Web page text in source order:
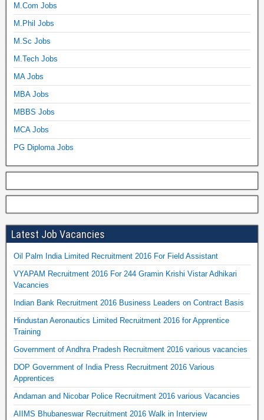
M.Com Jobs
M.Phil Jobs
M.Sc Jobs
M.Tech Jobs
MA Jobs
MBA Jobs
MBBS Jobs
MCA Jobs
PG Diploma Jobs
Latest Job Vacancies
Oil Palm India Limited Recruitment 2016 For Field Assistant
VYAPAM Recruitment 2016 For 244 Gramin Krishi Vistar Adhikari
Vacancies
Indian Bank Recruitment 2016 Business Leaders on Contract Basis
Hindustan Aeronautics Limited Recruitment 2016 for Apprentice
Training
Government of Andhra Pradesh Recruitment 2016 various vacancies
DOP Government of India Press Recruitment 2016 Various
Apprentices
Andaman and Nicobar Police Recruitment 2016 various Vacancies
AIIMS Bhubaneswar Recruitment 2016 Walk in Interview